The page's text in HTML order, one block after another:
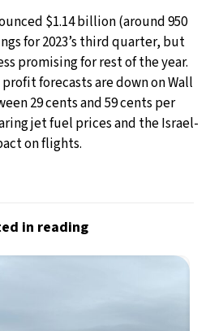
$1.14 billion (around 950
for 2023’s third quarter, but
promising for rest of the year.
forecasts are down on Wall
29 cents and 59 cents per
jet fuel prices and the Israel-
on flights.
in reading